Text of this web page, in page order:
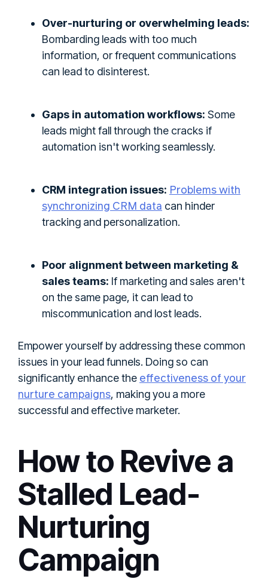
Over-nurturing or overwhelming leads:
Bombarding leads with too much
information, or frequent communications
can lead to disinterest.
Gaps in automation workflows: Some
leads might fall through the cracks if
automation isn't working seamlessly.
CRM integration issues: Problems with
synchronizing CRM data can hinder
tracking and personalization.
Poor alignment between marketing &
sales teams: If marketing and sales aren't
on the same page, it can lead to
miscommunication and lost leads.
Empower yourself by addressing these common
issues in your lead funnels. Doing so can
significantly enhance the effectiveness of your
nurture campaigns, making you a more
successful and effective marketer.
How to Revive a
Stalled Lead-
Nurturing
Campaign